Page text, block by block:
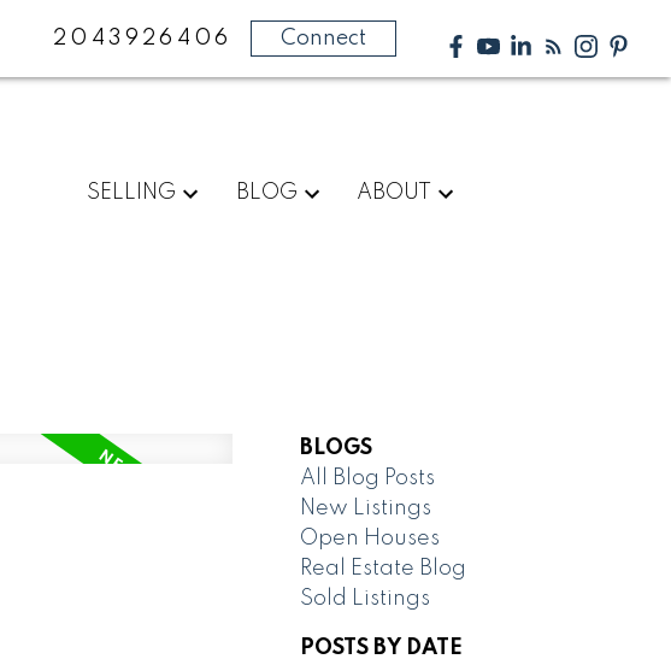
2043926406 Connect
SELLING BLOG ABOUT
BLOGS
All Blog Posts
New Listings
Open Houses
Real Estate Blog
Sold Listings
POSTS BY DATE